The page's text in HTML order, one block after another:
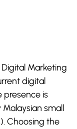
Marketing
digital
presence is
small
Choosing the